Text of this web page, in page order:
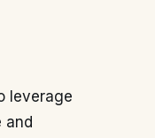
leverage
and